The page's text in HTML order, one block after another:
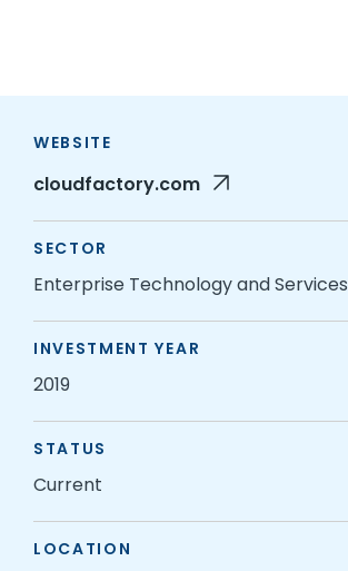
WEBSITE
cloudfactory.com
SECTOR
Enterprise Technology and Services
INVESTMENT YEAR
2019
STATUS
Current
LOCATION